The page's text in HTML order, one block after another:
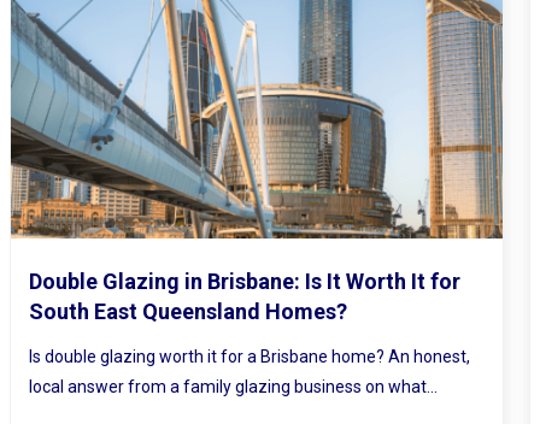
Mirrored Wardrobe Doors: How to Make
Small Bedrooms Feel Bigger and Brighter
Ever walked into a bedroom and felt the walls lean in a little?
Plenty of Queensland homes, especially older brick homes...